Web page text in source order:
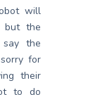
will
but the
the
for
their
to do